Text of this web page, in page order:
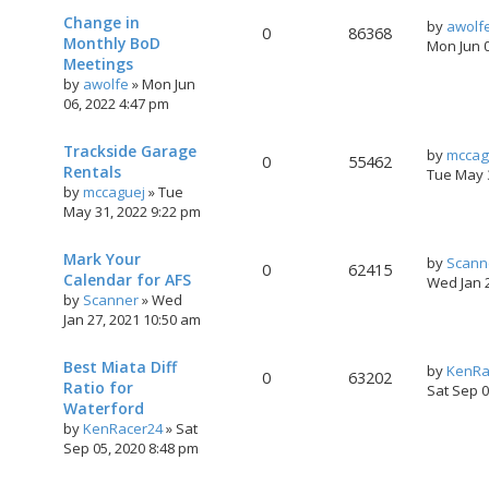
Change in
Monthly BoD
Meetings
by awolfe »Mon Jun
06, 2022 4:47 pm
0 86368 by
Mon Jun
Trackside Garage
Rentals
bymccaguej »Tue
May 31, 2022 9:22 pm
0 55462 by
Tue May
Mark Your
Calendar for AFS
by Scanner»Wed
Jan 27, 2021 10:50 am
0 62415 by
Wed Jan
Best Miata Diff
Ratio for
Waterford
byKenRacer24» Sat
Sep 05, 2020 8:48 pm
0 63202 by
Sat Sep